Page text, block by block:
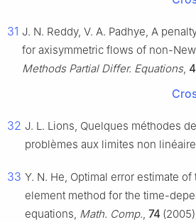
31 J. N. Reddy, V. A. Padhye, A
for axisymmetric flows of non-
Methods Partial Differ. Equations, 4
32 J. L. Lions, Quelques méthodes
problèmes aux limites non
33 Y. N. He, Optimal error estimate
element method for the time-
equations, Math. Comp., 74